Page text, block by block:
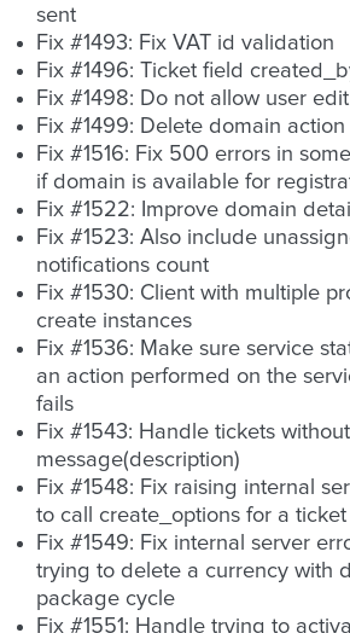
sent
Fix #1493: Fix VAT id validation
Fix #1496: Ticket field
Fix #1498: Do not allow user
Fix #1499: Delete domain action
Fix #1516: Fix 500 errors in
if domain is available for
Fix #1522: Improve domain
Fix #1523: Also include
notifications count
Fix #1530: Client with multiple
create instances
Fix #1536: Make sure service
an action performed on the
fails
Fix #1543: Handle tickets
message(description)
Fix #1548: Fix raising internal
to call create_options for a
Fix #1549: Fix internal server
trying to delete a currency with
package cycle
Fix #1551: Handle trying to